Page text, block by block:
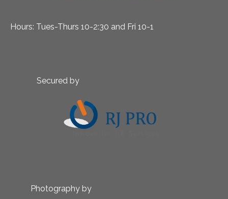
Hours: Tues-Thurs 10-2:30 and Fri 10-1
Secured by
Photography by